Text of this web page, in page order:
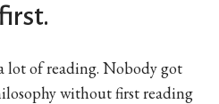
lot of reading. Nobody got
without first reading